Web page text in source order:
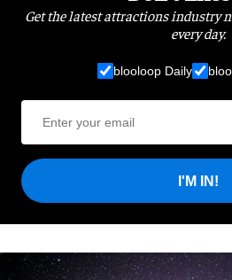
Get the latest attractions industry
every day.
blooloop Daily
I'M IN!